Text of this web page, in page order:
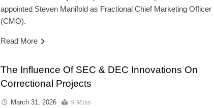
appointed Steven Manifold as Fractional Chief Marketing Officer
(CMO).
Read More
The Influence Of SEC & DEC Innovations On
Correctional Projects
March 31, 2026 9 Mins